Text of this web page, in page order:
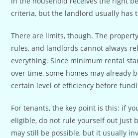
criteria, but the landlord usually has
There are limits, though. The
rules, and landlords cannot always
everything. Since minimum rental
over time, some homes may already
certain level of efficiency before
For tenants, the key point is this: if
eligible, do not rule yourself out just
may still be possible, but it usually